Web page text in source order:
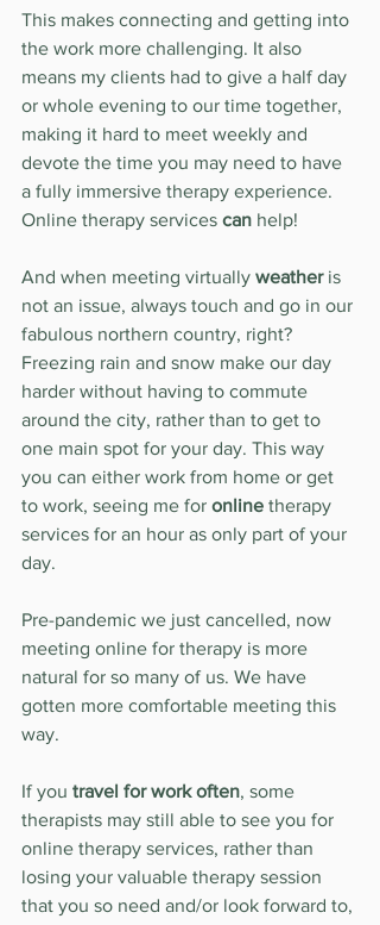
This makes connecting and getting into
the work more challenging. It also
means my clients had to give a half day
or whole evening to our time together,
making it hard to meet weekly and
devote the time you may need to have
a fully immersive therapy experience.
Online therapy services can help!
And when meeting virtually weather is
not an issue, always touch and go in our
fabulous northern country, right?
Freezing rain and snow make our day
harder without having to commute
around the city, rather than to get to
one main spot for your day. This way
you can either work from home or get
to work, seeing me for online therapy
services for an hour as only part of your
day.
Pre-pandemic we just cancelled, now
meeting online for therapy is more
natural for so many of us. We have
gotten more comfortable meeting this
way.
If you travel for work often, some
therapists may still able to see you for
online therapy services, rather than
losing your valuable therapy session
that you so need and/or look forward to,